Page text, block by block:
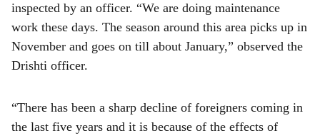
inspected by an officer. “We are doing maintenance
work these days. The season around this area picks up in
November and goes on till about January,” observed the
Drishti officer.
“There has been a sharp decline of foreigners coming in
the last five years and it is because of the effects of